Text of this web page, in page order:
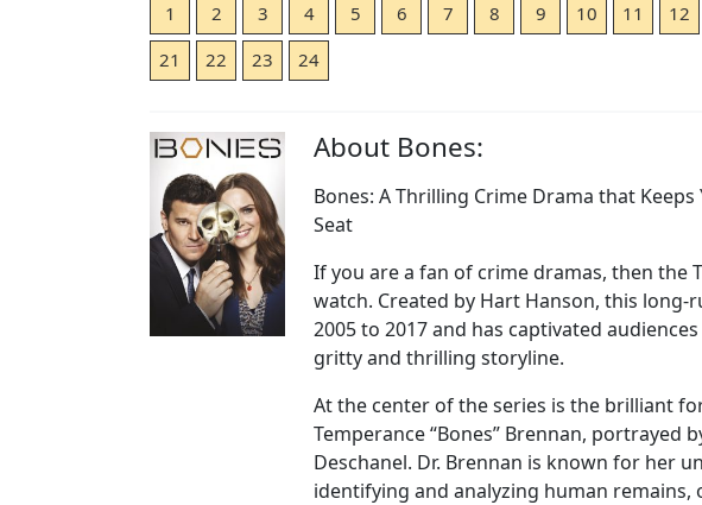
1 2 3 4 5 6 7 8 9 10 11 12
21
22 23 24
About Bones:
Bones: A Thrilling Crime Drama that
Seat
If you are a fan of crime dramas, then the
watch. Created by Hart Hanson, this
2005 to 2017 and has captivated
gritty and thrilling storyline.
At the center of the series is the brilliant
Temperance “Bones” Brennan, portrayed
Deschanel. Dr. Brennan is known for her
identifying and analyzing human